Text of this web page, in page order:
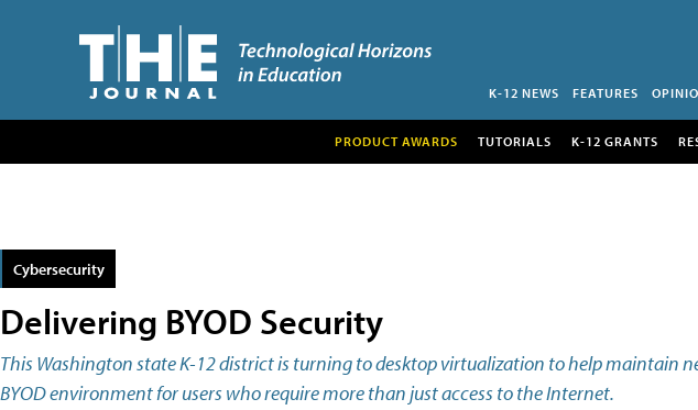
K-12 NEWS FEATURES
PRODUCT AWARDS TUTORIALS K-12 GRANTS
Cybersecurity
Delivering BYOD Security
This Washington state K-12 district is turning to desktop virtualization to help maintain
BYOD environment for users who require more than just access to the Internet.